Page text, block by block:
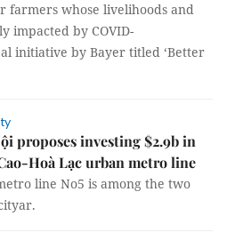
farmers whose livelihoods and
impacted by COVID-
initiative by Bayer titled ‘Better
proposes investing $2.9b in
Hoà Lạc urban metro line
line No5 is among the two